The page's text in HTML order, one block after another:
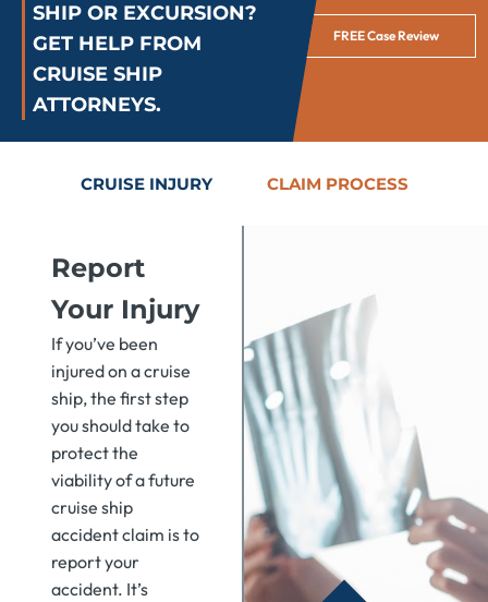
SHIP OR EXCURSION?
GET HELP FROM
CRUISE SHIP
ATTORNEYS.
FREE Case Review
CRUISE INJURY CLAIM PROCESS
Report
Your Injury
If you’ve been
injured on a cruise
ship, the first step
you should take to
protect the
viability of a future
cruise ship
accident claim is to
report your
accident. It’s